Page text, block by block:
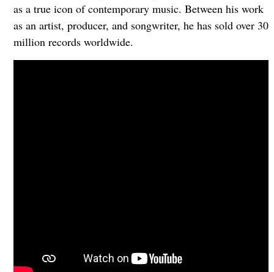
as a true icon of contemporary music. Between his work
as an artist, producer, and songwriter, he has sold over 30
million records worldwide.